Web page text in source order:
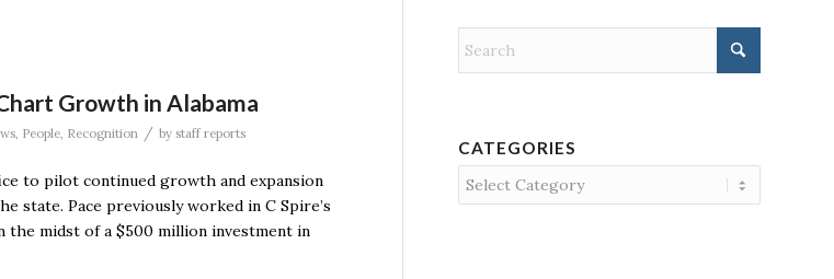
Growth in Alabama
, People, Recognition / by staff reports
to pilot continued growth and expansion
state. Pace previously worked in C Spire’s
the midst of a $500 million investment in
CATEGORIES
Categories